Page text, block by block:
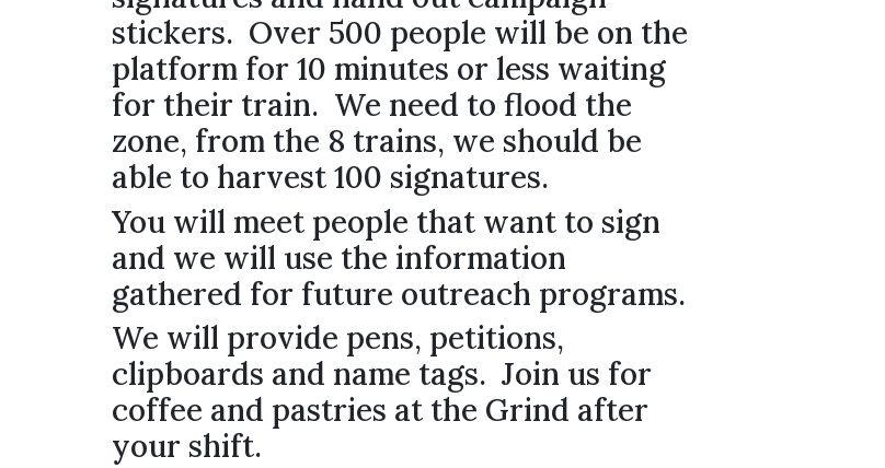
stickers. Over 500 people will be on the
platform for 10 minutes or less waiting
for their train. We need to flood the
zone, from the 8 trains, we should be
able to harvest 100 signatures.
You will meet people that want to sign
and we will use the information
gathered for future outreach programs.
We will provide pens, petitions,
clipboards and name tags. Join us for
coffee and pastries at the Grind after
your shift.